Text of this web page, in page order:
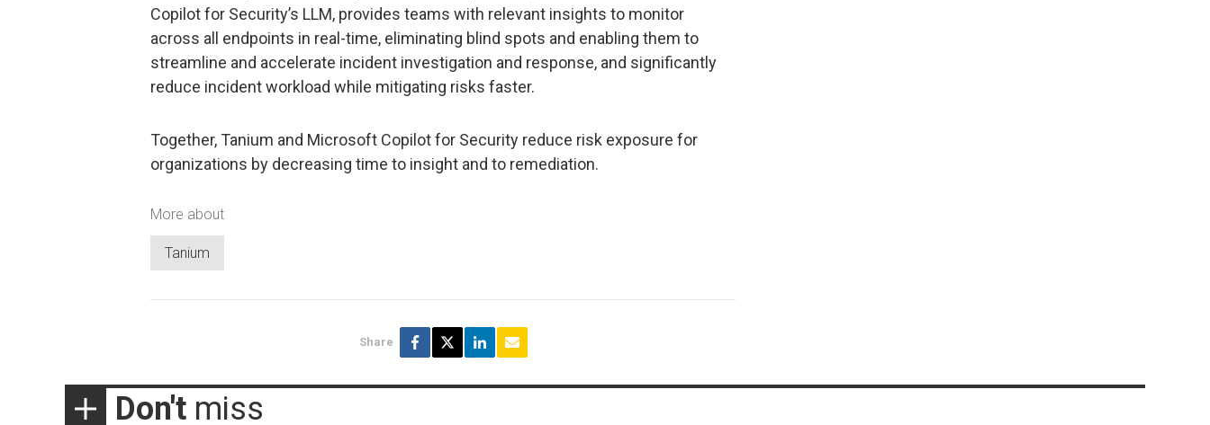
Copilot for Security’s LLM, provides teams with relevant insights to monitor
across all endpoints in real-time, eliminating blind spots and enabling them to
streamline and accelerate incident investigation and response, and significantly
reduce incident workload while mitigating risks faster.
Together, Tanium and Microsoft Copilot for Security reduce risk exposure for
organizations by decreasing time to insight and to remediation.
More about
Tanium
Share
Don't miss